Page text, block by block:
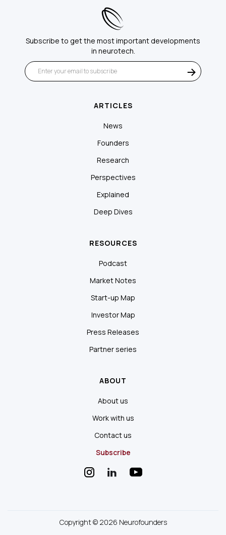
Subscribe to get the most important developments
in neurotech.
ARTICLES
News
Founders
Research
Perspectives
Explained
Deep Dives
RESOURCES
Podcast
Market Notes
Start-up Map
Investor Map
Press Releases
Partner series
ABOUT
About us
Work with us
Contact us
Subscribe
Copyright © 2026 Neurofounders